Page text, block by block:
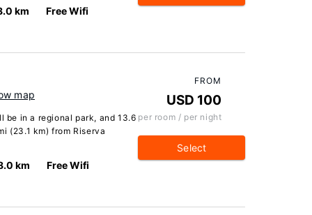
km Free Wifi
map
be in a regional park, and 13.6
(23.1 km) from Riserva
km Free Wifi
FROM
USD 100
per room / per night
Select